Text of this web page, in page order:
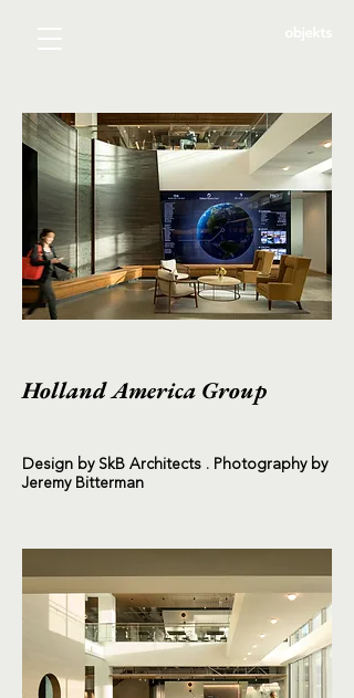
Holland America Group
Design by SkB Architects . Photography by
Jeremy Bitterman